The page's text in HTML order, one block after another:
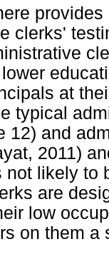
clerks'
at
typical
12) and
2011)
not likely to
are
low
on them